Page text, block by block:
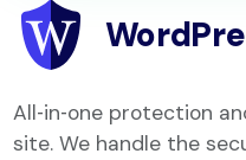
All‑in‑one protection
site. We handle the